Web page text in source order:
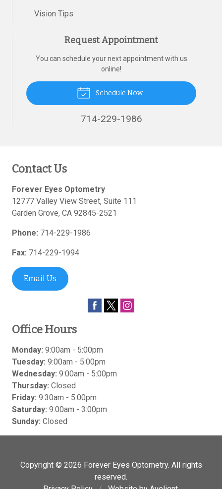
Vision Tips
Request Appointment
You can schedule your next appointment with us
online!
Schedule Now
714-229-1986
Contact Us
Forever Eyes Optometry
12777 Valley View Street, Suite 111
Garden Grove, CA 92845-2521
Phone: 714-229-1986
Fax: 714-229-1994
Email Us
Office Hours
Monday: 9:00am - 5:00pm
Tuesday: 9:00am - 5:00pm
Wednesday: 9:00am - 5:00pm
Thursday: Closed
Friday: 9:30am - 5:00pm
Saturday: 9:00am - 3:00pm
Sunday: Closed
Copyright © 2026 Forever Eyes Optometry. All rights
reserved.